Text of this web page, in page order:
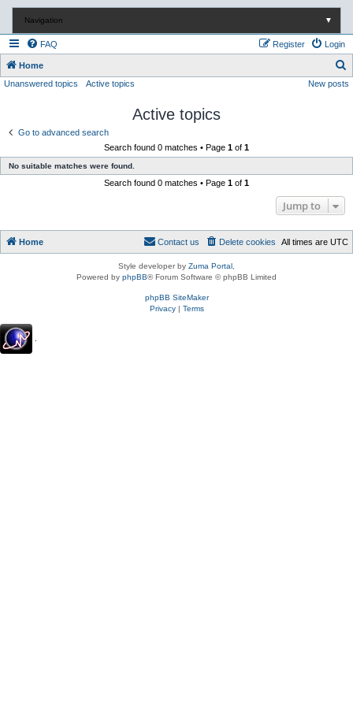
Navigation ▼
FAQ Login
Register
Home
e
h
Unanswered topics Active topics New posts
Active topics
Go to advanced search
Search found 0 matches • Page 1 of 1
No suitable matches were found.
Search found 0 matches • Page 1 of 1
Jump to
Home All times are UTC
Delete cookies
Contact us
Style developer by Zuma Portal
Powered by phpBB® Forum Software © phpBB Limited
phpBB SiteMaker
Privacy| Terms